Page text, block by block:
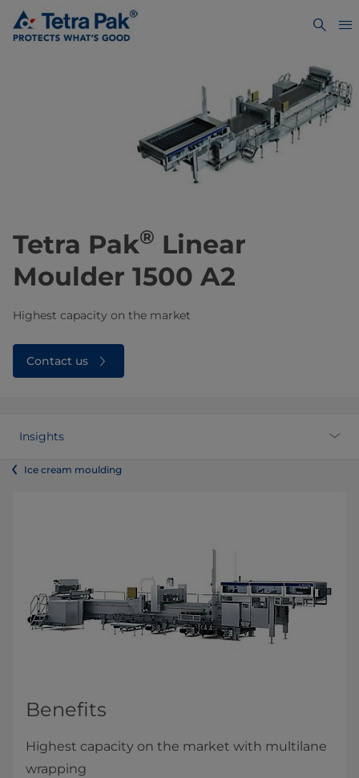
Tetra Pak® Linear
Moulder 1500 A2
Highest capacity on the market
Contact us
Insights
Ice cream moulding
Benefits
Highest capacity on the market with multilane
wrapping